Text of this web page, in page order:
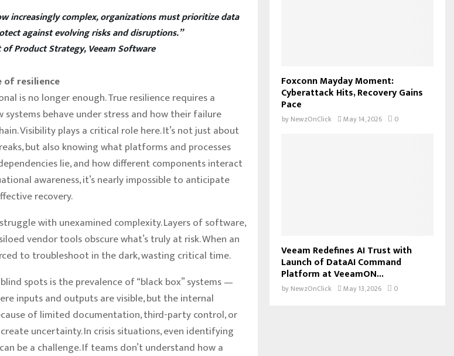
increasingly complex, organizations must prioritize data
against evolving risks and disruptions.”
of Product Strategy, Veeam Software
of resilience
is no longer enough. True resilience requires a
behave under stress and how their failure
Visibility plays a critical role here. It’s not just about
but also knowing what platforms and processes
lie, and how different components interact
awareness, it’s nearly impossible to anticipate
recovery.
with unexamined complexity. Layers of software,
vendor tools obscure what’s truly at risk. When an
to troubleshoot in the dark, wasting critical time.
spots is the prevalence of “black box” systems —
inputs and outputs are visible, but the internal
of limited documentation, third-party control, or
uncertainty. In crisis situations, even identifying
be a challenge. If teams don’t understand how a
Foxconn Mayday Moment:
Cyberattack Hits, Recovery Gains
Pace
by NewzOnClick May 14, 2026 0
Veeam Redefines AI Trust with
Launch of DataAI Command
Platform at VeeamON...
by NewzOnClick May 13, 2026 0